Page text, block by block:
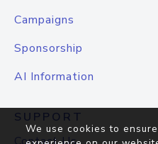
Campaigns
Sponsorship
AI Information
SUPPORT
We use cookies to